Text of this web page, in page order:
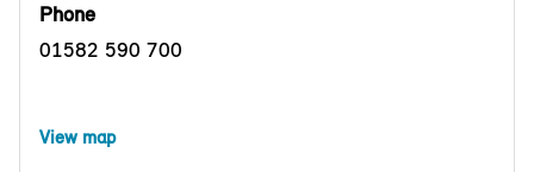
Phone
01582 590 700
View map